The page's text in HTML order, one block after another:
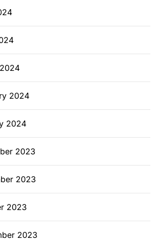
2024
2024
2023
2023
2023
2023